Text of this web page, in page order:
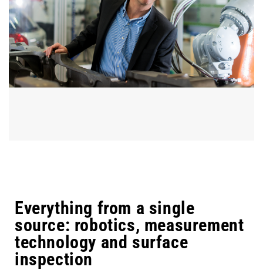
Everything from a single
source: robotics, measurement
technology and surface
inspection